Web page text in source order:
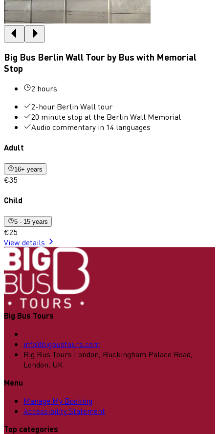
Big Bus Berlin Wall Tour by Bus with Memorial
Stop
2 hours
2-hour Berlin Wall tour
20 minute stop at the Berlin Wall Memorial
Audio commentary in 14 languages
Adult
16+ years
€35
Child
5 - 15 years
€25
View details
Big Bus Tours
info@bigbustours.com
Big Bus Tours London, Buckingham Palace Road,
London, UK
Menu
Manage My Booking
Accessibility Statement
Top categories